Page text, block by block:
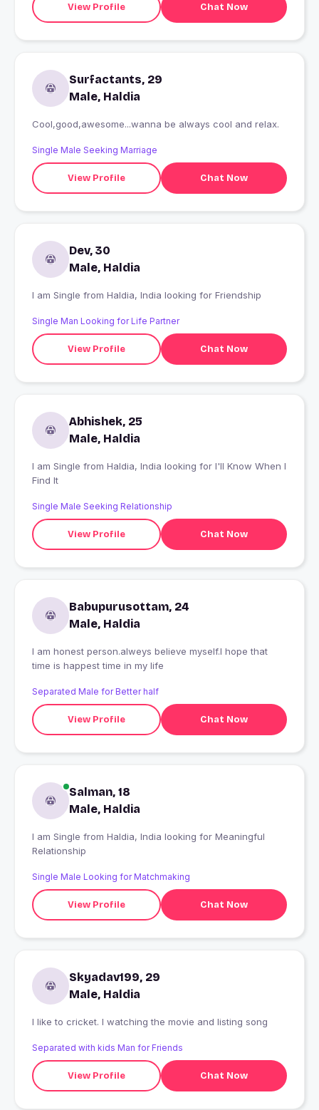
View Profile Chat Now
Surfactants, 29
Male, Haldia
Cool,good,awesome...wanna be always cool and relax.
Single Male Seeking Marriage
View Profile Chat Now
Dev, 30
Male, Haldia
I am Single from Haldia, India looking for Friendship
Single Man Looking for Life Partner
View Profile Chat Now
Abhishek, 25
Male, Haldia
I am Single from Haldia, India looking for I'll Know When I
Find It
Single Male Seeking Relationship
View Profile Chat Now
Babupurusottam, 24
Male, Haldia
I am honest person.alweys believe myself.l hope that
time is happest time in my life
Separated Male for Better half
View Profile Chat Now
Salman, 18
Male, Haldia
I am Single from Haldia, India looking for Meaningful
Relationship
Single Male Looking for Matchmaking
View Profile Chat Now
Skyadav199, 29
Male, Haldia
I like to cricket. I watching the movie and listing song
Separated with kids Man for Friends
View Profile Chat Now